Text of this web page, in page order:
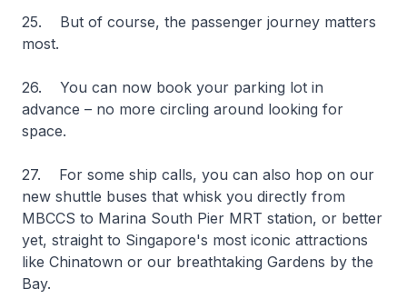
25. But of course, the passenger journey matters
most.
26. You can now book your parking lot in
advance – no more circling around looking for
space.
27. For some ship calls, you can also hop on our
new shuttle buses that whisk you directly from
MBCCS to Marina South Pier MRT station, or better
yet, straight to Singapore's most iconic attractions
like Chinatown or our breathtaking Gardens by the
Bay.